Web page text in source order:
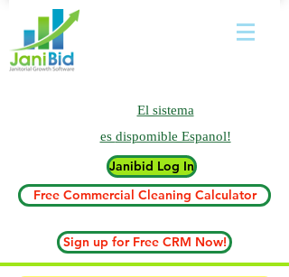
El sistema
es dispomible Espanol!
Janibid Log In
Free Commercial Cleaning Calculator
Sign up for Free CRM Now!